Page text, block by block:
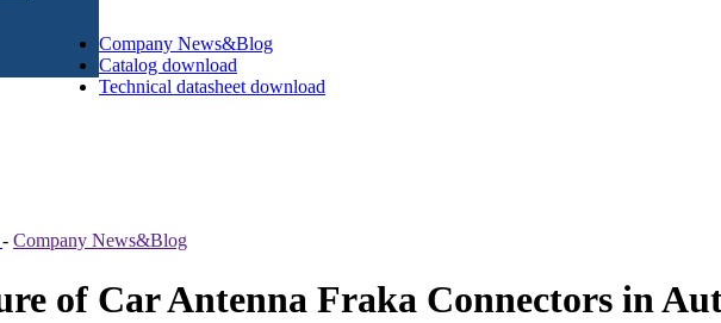
Company News&Blog
Catalog download
Technical datasheet download
- Company News&Blog
of Car Antenna Fraka Connectors in